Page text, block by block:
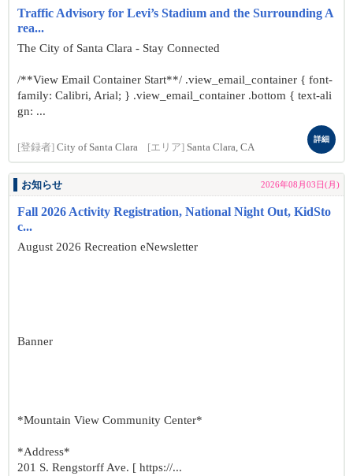
Traffic Advisory for Levi’s Stadium and the Surrounding A
rea...
The City of Santa Clara - Stay Connected
/**View Email Container Start**/ .view_email_container { font-
family: Calibri, Arial; } .view_email_container .bottom { text-ali
gn: ...
[登録者] City of Santa Clara [エリア] Santa Clara, CA
詳細
お知らせ 2026年08月03日(月)
Fall 2026 Activity Registration, National Night Out, KidSto
c...
August 2026 Recreation eNewsletter
Banner
*Mountain View Community Center*
*Address*
201 S. Rengstorff Ave. [ https://...